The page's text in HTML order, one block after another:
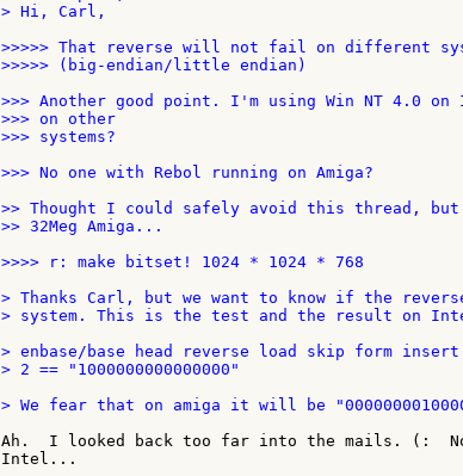
> Hi, Carl,
>>>>> That reverse will not fail on different
>>>>> (big-endian/little endian)
>>> Another good point. I'm using Win NT 4.0 on
>>> on other
>>> systems?
>>> No one with Rebol running on Amiga?
>> Thought I could safely avoid this thread,
>> 32Meg Amiga...
>>>> r: make bitset! 1024 * 1024 * 768
> Thanks Carl, but we want to know if the
> system. This is the test and the result on
> enbase/base head reverse load skip form
> 2 == "1000000000000000"
> We fear that on amiga it will be
Ah.  I looked back too far into the mails. (:
Intel...